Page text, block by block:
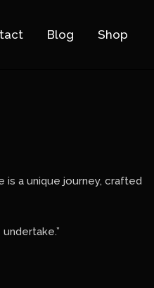
Blog Shop
is a unique journey, crafted